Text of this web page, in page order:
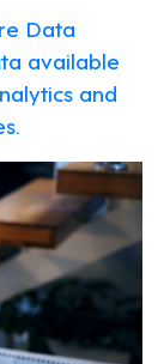
Data
available
and